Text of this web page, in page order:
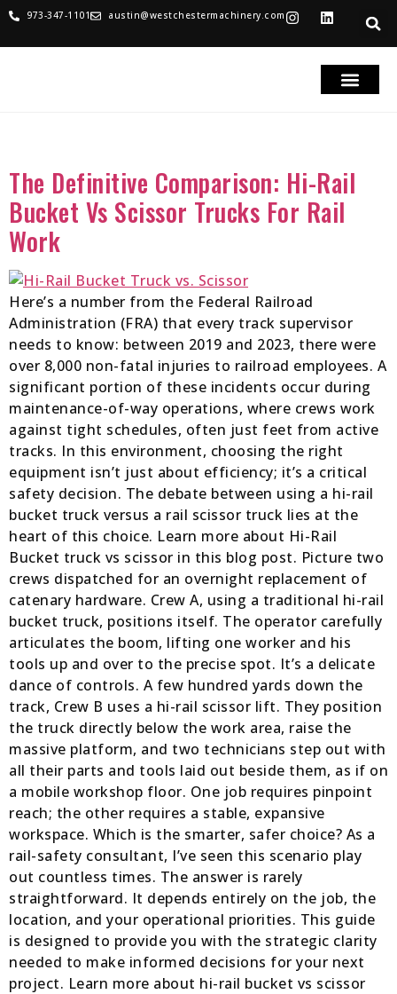
973-347-1101 austin@westchestermachinery.com
The Definitive Comparison: Hi-Rail
Bucket Vs Scissor Trucks For Rail
Work
Here’s a number from the Federal Railroad
Administration (FRA) that every track supervisor
needs to know: between 2019 and 2023, there were
over 8,000 non-fatal injuries to railroad employees. A
significant portion of these incidents occur during
maintenance-of-way operations, where crews work
against tight schedules, often just feet from active
tracks. In this environment, choosing the right
equipment isn’t just about efficiency; it’s a critical
safety decision. The debate between using a hi-rail
bucket truck versus a rail scissor truck lies at the
heart of this choice. Learn more about Hi-Rail
Bucket truck vs scissor in this blog post. Picture two
crews dispatched for an overnight replacement of
catenary hardware. Crew A, using a traditional hi-rail
bucket truck, positions itself. The operator carefully
articulates the boom, lifting one worker and his
tools up and over to the precise spot. It’s a delicate
dance of controls. A few hundred yards down the
track, Crew B uses a hi-rail scissor lift. They position
the truck directly below the work area, raise the
massive platform, and two technicians step out with
all their parts and tools laid out beside them, as if on
a mobile workshop floor. One job requires pinpoint
reach; the other requires a stable, expansive
workspace. Which is the smarter, safer choice? As a
rail-safety consultant, I’ve seen this scenario play
out countless times. The answer is rarely
straightforward. It depends entirely on the job, the
location, and your operational priorities. This guide
is designed to provide you with the strategic clarity
needed to make informed decisions for your next
project. Learn more about hi-rail bucket vs scissor